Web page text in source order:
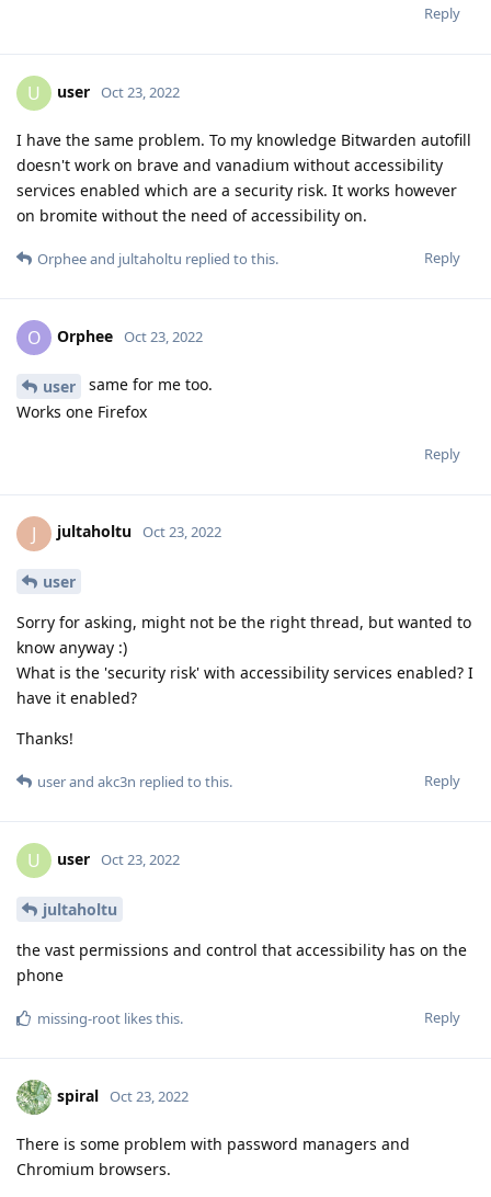
Reply
U user Oct 23, 2022
I have the same problem. To my knowledge Bitwarden autofill
doesn't work on brave and vanadium without accessibility
services enabled which are a security risk. It works however
on bromite without the need of accessibility on.
Reply
Orpheeand jultaholtu replied to this.
O Orphee Oct 23, 2022
user
same for me too.
Works one Firefox
Reply
J jultaholtu Oct 23, 2022
user
Sorry for asking, might not be the right thread, but wanted to
know anyway :)
What is the 'security risk' with accessibility services enabled? I
have it enabled?
Thanks!
Reply
userand akc3n replied to this.
U user Oct 23, 2022
jultaholtu
the vast permissions and control that accessibility has on the
phone
Reply
missing-root likes this.
spiral Oct 23, 2022
There is some problem with password managers and
Chromium browsers.